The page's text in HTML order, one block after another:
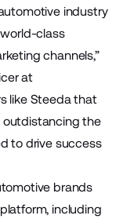
industry
class
channels,”
at
like Steeda that
outdistancing the
to drive success
brands
including